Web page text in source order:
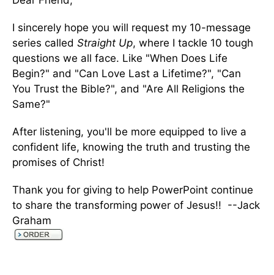
I sincerely hope you will request my 10-message
series called Straight Up, where I tackle 10 tough
questions we all face. Like "When Does Life
Begin?" and "Can Love Last a Lifetime?", "Can
You Trust the Bible?", and "Are All Religions the
Same?"
After listening, you'll be more equipped to live a
confident life, knowing the truth and trusting the
promises of Christ!
Thank you for giving to help PowerPoint continue
to share the transforming power of Jesus!! --Jack
Graham